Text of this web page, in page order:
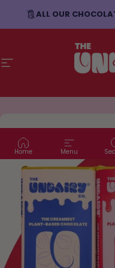
Skip to content
ALL OUR
Site navigationThe
Home Menu